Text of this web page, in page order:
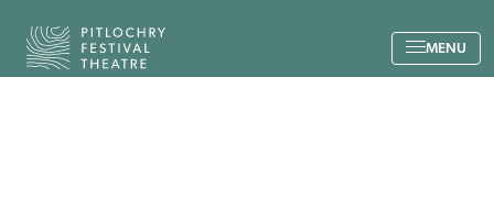
Back to the home page
MENU